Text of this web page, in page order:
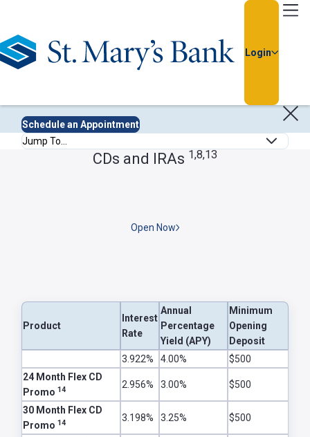
Go Home
Login
Password
or
Password
?
Register
a New
Account
Deposit Rates
Schedule an Appointment
Anchor Links
CDs and IRAs 1,8,13
Open Now
Product
Interest
Rate
Annual
Percentage
Yield (APY)
Minimum
Opening
Deposit
3.922%
4.00%
$500
24 Month Flex CD
Promo 14 2.956% 3.00% $500
30 Month Flex CD
Promo 14 3.198% 3.25% $500